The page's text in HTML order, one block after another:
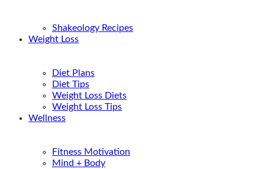
Shakeology Recipes
Weight Loss
Diet Plans
Diet Tips
Weight Loss Diets
Weight Loss Tips
Wellness
Fitness Motivation
Mind + Body